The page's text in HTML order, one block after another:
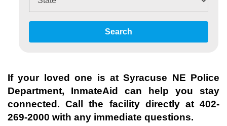
Search
If your loved one is atSyracuse NE Police
Department, InmateAid can help you stay
connected. Call the facility directly at 402-
269-2000 with any immediate questions.